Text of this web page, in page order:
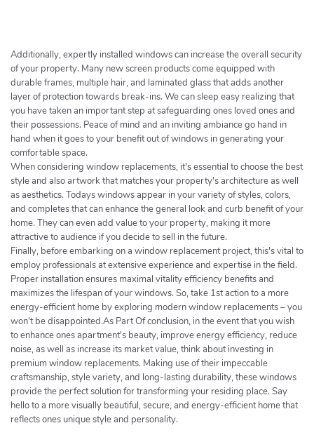
c
h
e
r
Additionally, expertly installed windows can increase the overall security
of your property. Many new screen products come equipped with
durable frames, multiple hair, and laminated glass that adds another
layer of protection towards break-ins. We can sleep easy realizing that
you have taken an important step at safeguarding ones loved ones and
their possessions. Peace of mind and an inviting ambiance go hand in
hand when it goes to your benefit out of windows in generating your
comfortable space.
When considering window replacements, it's essential to choose the best
style and also artwork that matches your property's architecture as well
as aesthetics. Todays windows appear in your variety of styles, colors,
and completes that can enhance the general look and curb benefit of your
home. They can even add value to your property, making it more
attractive to audience if you decide to sell in the future.
Finally, before embarking on a window replacement project, this's vital to
employ professionals at extensive experience and expertise in the field.
Proper installation ensures maximal vitality efficiency benefits and
maximizes the lifespan of your windows. So, take 1st action to a more
energy-efficient home by exploring modern window replacements – you
won't be disappointed.As Part Of conclusion, in the event that you wish
to enhance ones apartment's beauty, improve energy efficiency, reduce
noise, as well as increase its market value, think about investing in
premium window replacements. Making use of their impeccable
craftsmanship, style variety, and long-lasting durability, these windows
provide the perfect solution for transforming your residing place. Say
hello to a more visually beautiful, secure, and energy-efficient home that
reflects ones unique style and personality.